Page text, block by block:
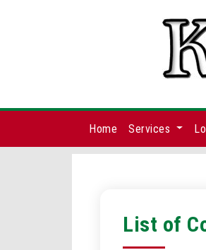
Home Services
List of